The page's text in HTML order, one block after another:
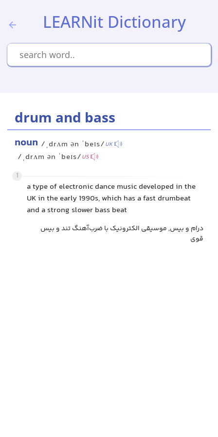
LEARNit Dictionary
drum and bass
noun /ˌdrʌm ən ˈbeɪs/UK
/ˌdrʌm ən ˈbeɪs/US
1
a type of electronic dance music developed in the
UK in the early 1990s, which has a fast drumbeat
and a strong slower bass beat
درام و بیس, موسیقی الکترونیک با ضرب‌آهنگ تند و بیس
قوی